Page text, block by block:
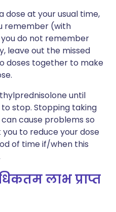
dose at your usual time,
remember (with
do not remember
leave out the missed
doses together to make
until
stop. Stopping taking
cause problems so
to reduce your dose
of time if/when this
लाभ प्राप्त